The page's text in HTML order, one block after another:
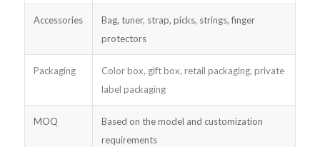
Accessories
Bag, tuner, strap, picks, strings, finger
protectors
Packaging
Color box, gift box, retail packaging, private
label packaging
MOQ
Based on the model and customization
requirements